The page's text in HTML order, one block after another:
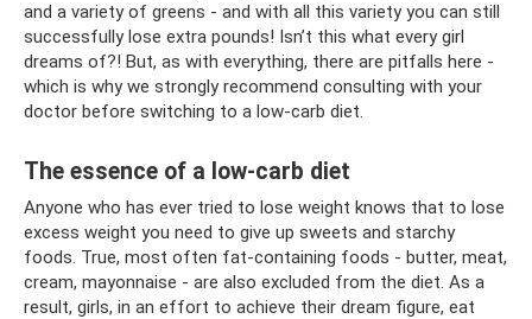
and a variety of greens - and with all this variety you can still
successfully lose extra pounds! Isn’t this what every girl
dreams of?! But, as with everything, there are pitfalls here -
which is why we strongly recommend consulting with your
doctor before switching to a low-carb diet.
The essence of a low-carb diet
Anyone who has ever tried to lose weight knows that to lose
excess weight you need to give up sweets and starchy
foods. True, most often fat-containing foods - butter, meat,
cream, mayonnaise - are also excluded from the diet. As a
result, girls, in an effort to achieve their dream figure, eat